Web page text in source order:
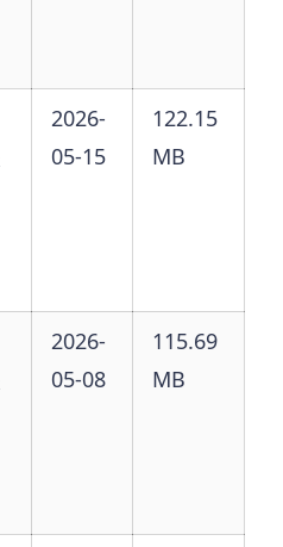
2026-
05-15
122.15
MB
2026-
05-08
115.69
MB